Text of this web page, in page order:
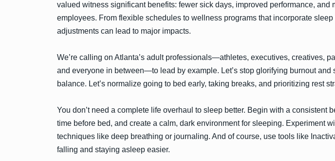
valued witness significant benefits: fewer sick days, improved performance, and
employees. From flexible schedules to wellness programs that incorporate
adjustments can lead to major impacts.
We’re calling on Atlanta’s adult professionals—athletes, executives, creatives,
and everyone in between—to lead by example. Let’s stop glorifying burnout and
balance. Let’s normalize going to bed early, taking breaks, and prioritizing rest
You don’t need a complete life overhaul to sleep better. Begin with a consistent
time before bed, and create a calm, dark environment for sleeping. Experiment
techniques like deep breathing or journaling. And of course, use tools like
falling and staying asleep easier.